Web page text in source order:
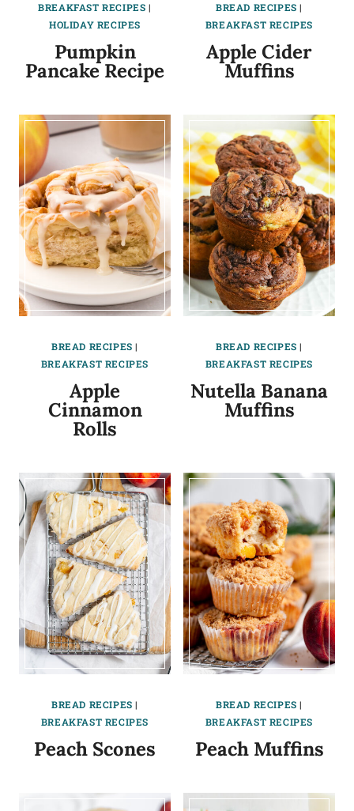
BREAKFAST RECIPES |
HOLIDAY RECIPES
Pumpkin
Pancake Recipe
BREAD RECIPES |
BREAKFAST RECIPES
Apple Cider
Muffins
BREAD RECIPES |
BREAKFAST RECIPES
Apple
Cinnamon
Rolls
BREAD RECIPES |
BREAKFAST RECIPES
Nutella Banana
Muffins
BREAD RECIPES |
BREAKFAST RECIPES
Peach Scones
BREAD RECIPES |
BREAKFAST RECIPES
Peach Muffins